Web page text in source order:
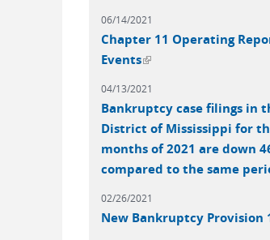
06/14/2021
Chapter 11 Operating
Events(link is external)
04/13/2021
Bankruptcy case filings in
District of Mississippi for
months of 2021 are down
compared to the same
02/26/2021
New Bankruptcy Provision